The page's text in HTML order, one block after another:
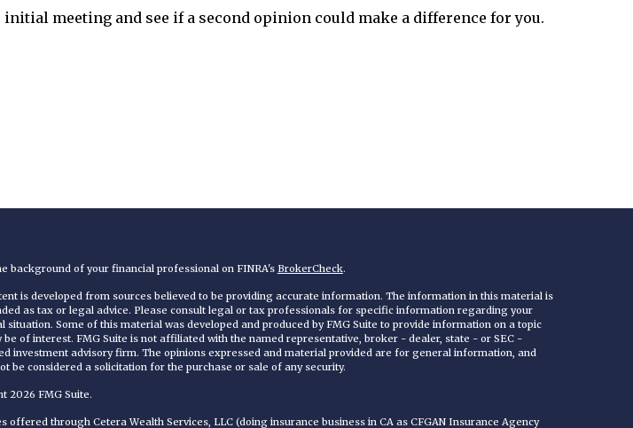
initial meeting and see if a second opinion could make a difference for you.
background of your financial professional on FINRA's BrokerCheck.
is developed from sources believed to be providing accurate information. The information in this material is
as tax or legal advice. Please consult legal or tax professionals for specific information regarding your
situation. Some of this material was developed and produced by FMG Suite to provide information on a topic
be of interest. FMG Suite is not affiliated with the named representative, broker - dealer, state - or SEC -
investment advisory firm. The opinions expressed and material provided are for general information, and
be considered a solicitation for the purchase or sale of any security.
2026 FMG Suite.
offered through Cetera Wealth Services, LLC (doing insurance business in CA as CFGAN Insurance Agency